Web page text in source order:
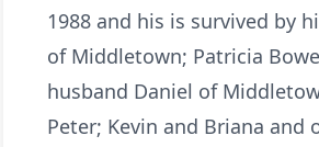
1988 and his is survived by
of Middletown; Patricia
husband Daniel of
Peter; Kevin and Briana and